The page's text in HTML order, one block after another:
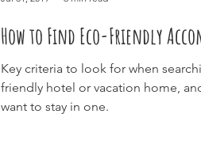
How to Find Eco-Friendly
Key criteria to look for when
friendly hotel or vacation home,
want to stay in one.